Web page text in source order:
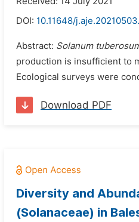
DOI: 10.11648/
Abstract: Solanum
production is insufficient to
Ecological surveys were
Download PDF
Diversity and
(Solanaceae) in